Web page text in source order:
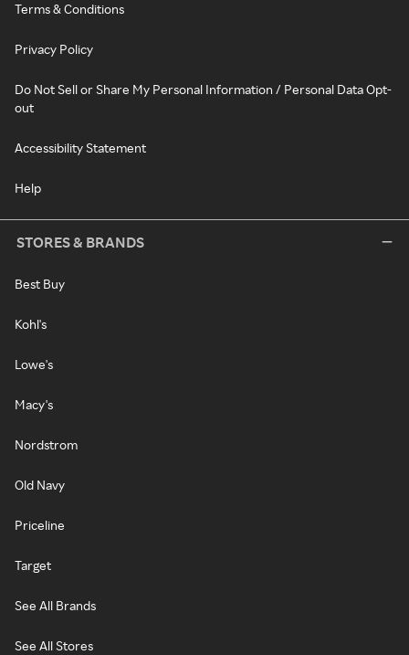
Terms & Conditions
Privacy Policy
Do Not Sell or Share My Personal Information / Personal Data Opt-
out
Accessibility Statement
Help
STORES & BRANDS
Best Buy
Kohl's
Lowe's
Macy's
Nordstrom
Old Navy
Priceline
Target
See All Brands
See All Stores